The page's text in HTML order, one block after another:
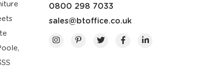
0800 298 7033
sales@btoffice.co.uk